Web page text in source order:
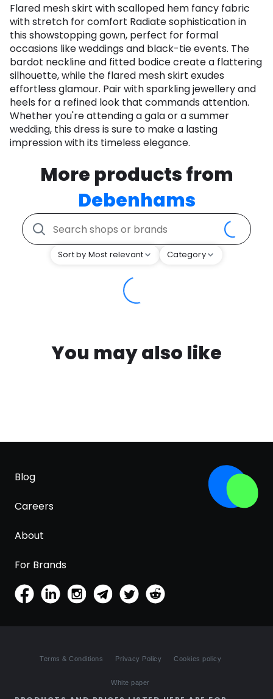
Flared mesh skirt with scalloped hem fancy fabric
with stretch for comfort Radiate sophistication in
this showstopping gown, perfect for formal
occasions like weddings and black-tie events. The
bardot neckline and fitted bodice create a flattering
silhouette, while the flared mesh skirt exudes
effortless glamour. Pair with sparkling jewellery and
heels for a refined look that commands attention.
Whether you're attending a gala or a summer
wedding, this dress is sure to make a lasting
impression with its timeless elegance.
More products from
Debenhams
Sort by Most relevant Category
You may also like
Blog
Careers
About
For Brands
Terms & Conditions Privacy Policy Cookies policy
White paper